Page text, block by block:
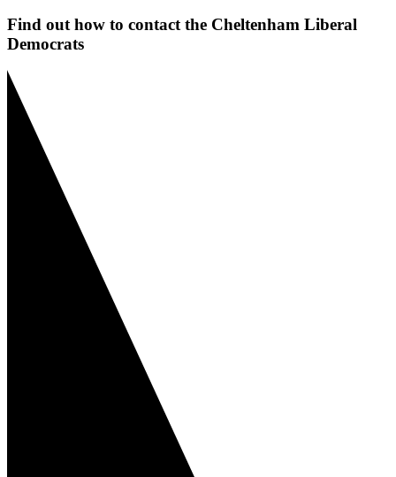
Find out how to contact the Cheltenham Liberal
Democrats